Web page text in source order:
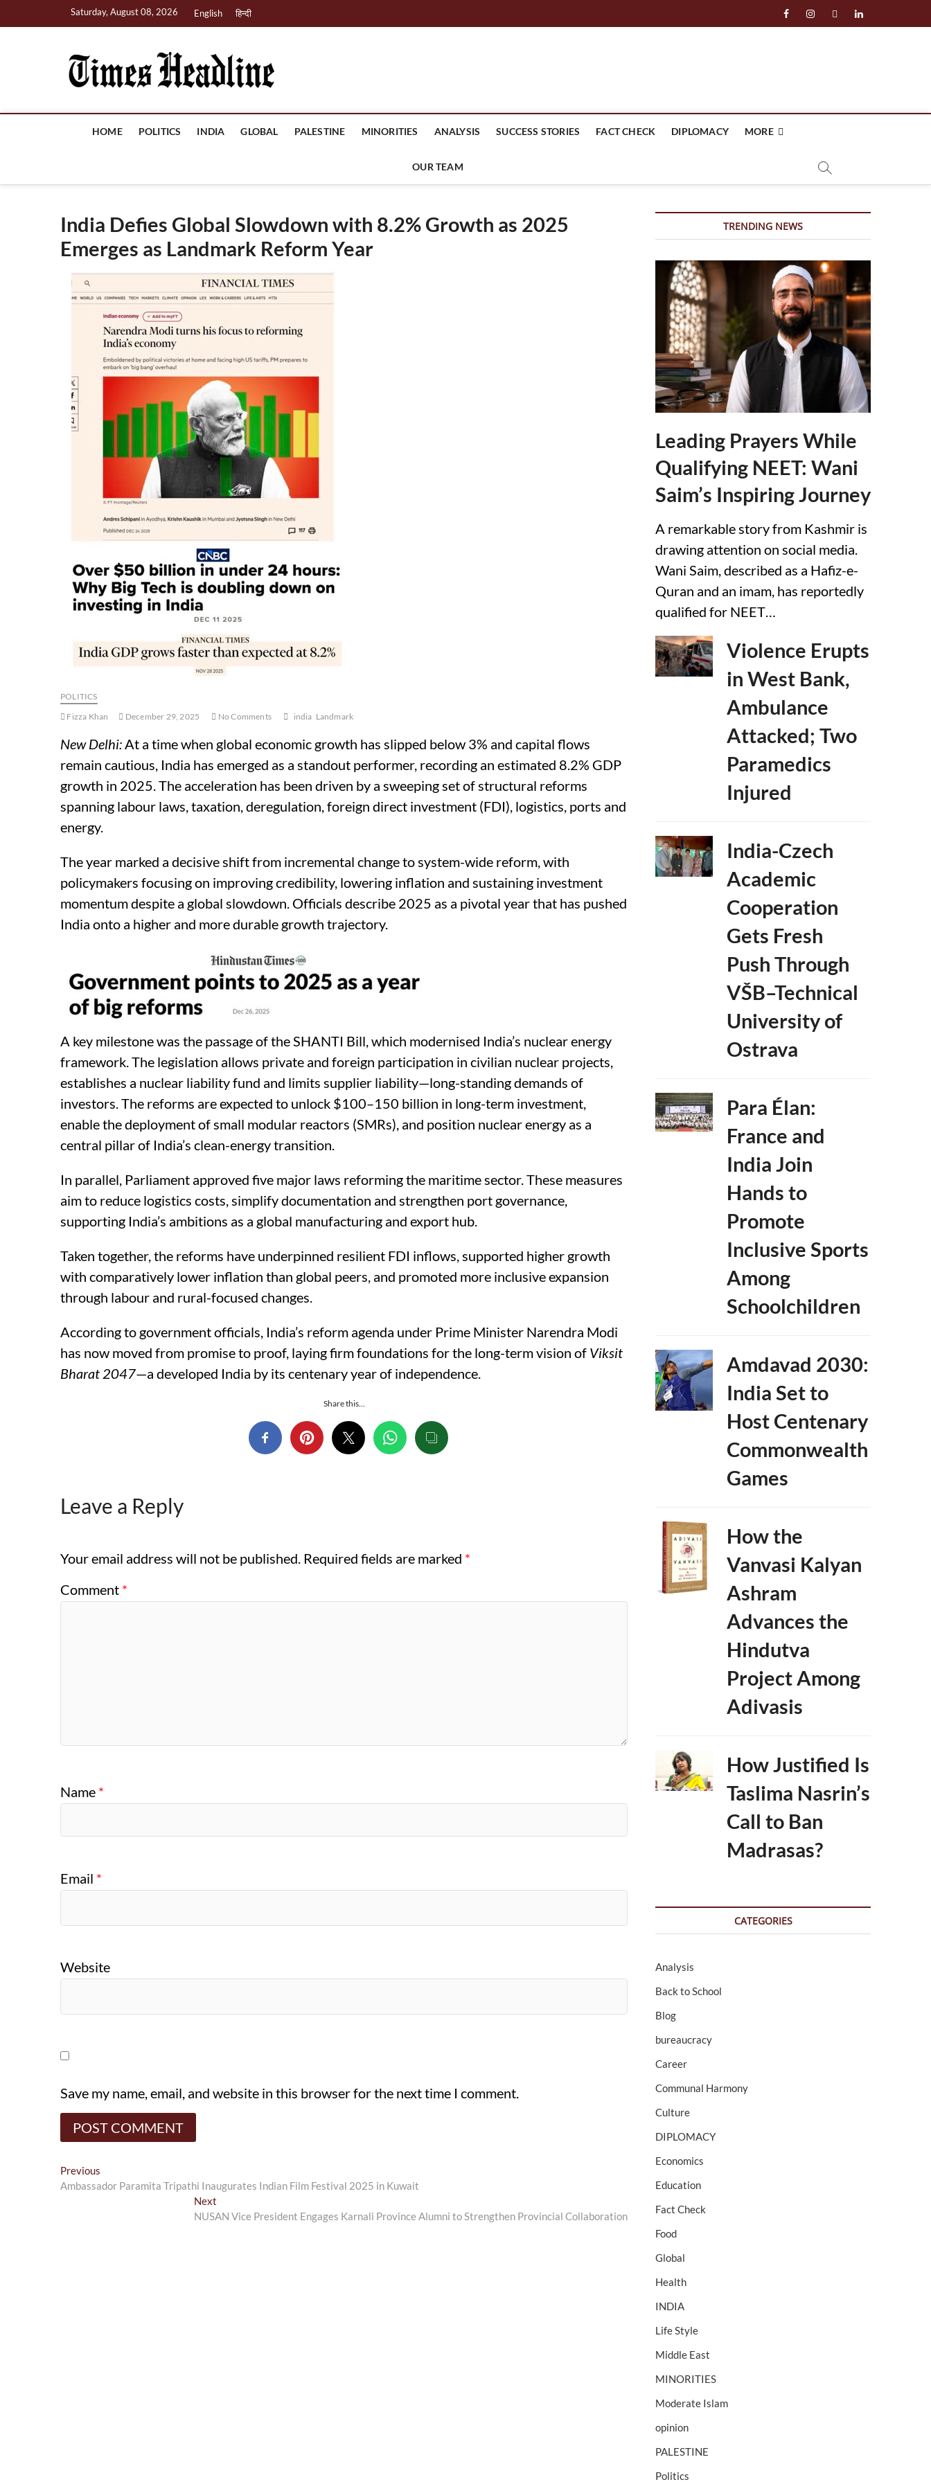
Saturday, August 08, 2026 English हिन्दी facebookinstagramtwitterlinkedin
HOME POLITICS INDIA GLOBAL PALESTINE MINORITIES ANALYSIS SUCCESS STORIES FACT CHECK DIPLOMACY MORE
OUR TEAM
India Defies Global Slowdown with 8.2% Growth as 2025
Emerges as Landmark Reform Year
POLITICS
Fizza Khan
December 29, 2025 No Comments india Landmark
New Delhi:At a time when global economic growth has slipped below 3% and capital flows
remain cautious, India has emerged as a standout performer, recording an estimated 8.2% GDP
growth in 2025. The acceleration has been driven by a sweeping set of structural reforms
spanning labour laws, taxation, deregulation, foreign direct investment (FDI), logistics, ports and
energy.
The year marked a decisive shift from incremental change to system-wide reform, with
policymakers focusing on improving credibility, lowering inflation and sustaining investment
momentum despite a global slowdown. Officials describe 2025 as a pivotal year that has pushed
India onto a higher and more durable growth trajectory.
A key milestone was the passage of the SHANTI Bill, which modernised India’s nuclear energy
framework. The legislation allows private and foreign participation in civilian nuclear projects,
establishes a nuclear liability fund and limits supplier liability—long-standing demands of
investors. The reforms are expected to unlock $100–150 billion in long-term investment,
enable the deployment of small modular reactors (SMRs), and position nuclear energy as a
central pillar of India’s clean-energy transition.
In parallel, Parliament approved five major laws reforming the maritime sector. These measures
aim to reduce logistics costs, simplify documentation and strengthen port governance,
supporting India’s ambitions as a global manufacturing and export hub.
Taken together, the reforms have underpinned resilient FDI inflows, supported higher growth
with comparatively lower inflation than global peers, and promoted more inclusive expansion
through labour and rural-focused changes.
According to government officials, India’s reform agenda under Prime Minister Narendra Modi
has now moved from promise to proof, laying firm foundations for the long-term vision of Viksit
Bharat 2047—a developed India by its centenary year of independence.
Share this...
Leave a Reply
Your email address will not be published. Required fields are marked *
Comment *
Name *
Email *
Website
Save my name, email, and website in this browser for the next time I comment.
Post
navigation
Previous
post:
Ambassador Paramita Tripathi Inaugurates Indian Film Festival 2025 in Kuwait
Next
post:
NUSAN Vice President Engages Karnali Province Alumni to Strengthen Provincial Collaboration
TRENDING NEWS
Leading Prayers While
Qualifying NEET: Wani
Saim’s Inspiring Journey
A remarkable story from Kashmir is
drawing attention on social media.
Wani Saim, described as a Hafiz-e-
Quran and an imam, has reportedly
qualified for NEET…
Violence Erupts
in West Bank,
Ambulance
Attacked; Two
Paramedics
Injured
India-Czech
Academic
Cooperation
Gets Fresh
Push Through
VŠB–Technical
University of
Ostrava
Para Élan:
France and
India Join
Hands to
Promote
Inclusive Sports
Among
Schoolchildren
Amdavad 2030:
India Set to
Host Centenary
Commonwealth
Games
How the
Vanvasi Kalyan
Ashram
Advances the
Hindutva
Project Among
Adivasis
How Justified Is
Taslima Nasrin’s
Call to Ban
Madrasas?
CATEGORIES
Analysis
Back to School
Blog
bureaucracy
Career
Communal Harmony
Culture
DIPLOMACY
Economics
Education
Fact Check
Food
Global
Health
INDIA
Life Style
Middle East
MINORITIES
Moderate Islam
opinion
PALESTINE
Politics